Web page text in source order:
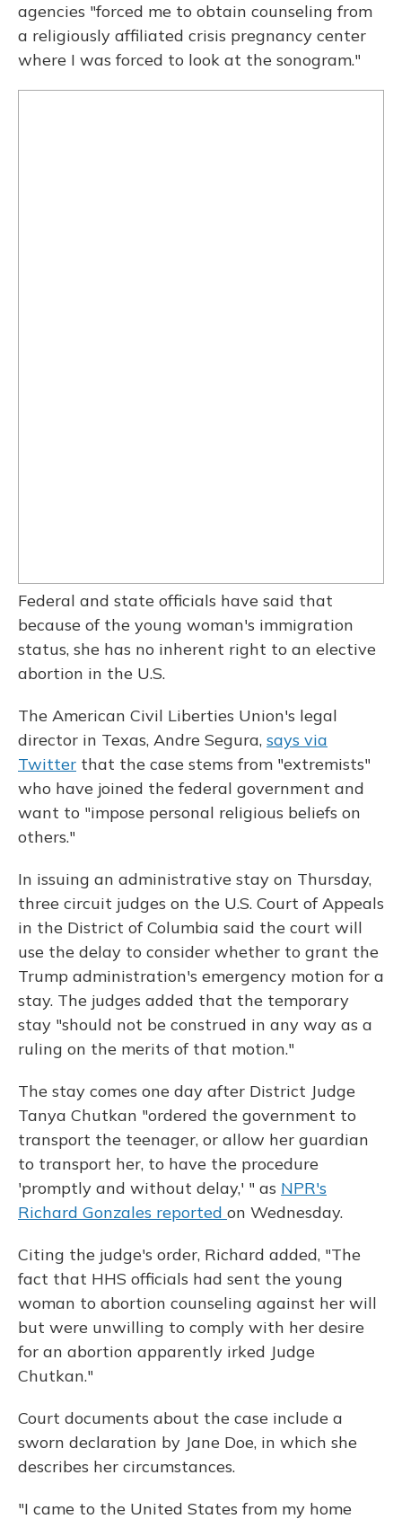
agencies "forced me to obtain counseling from
a religiously affiliated crisis pregnancy center
where I was forced to look at the sonogram."
Federal and state officials have said that
because of the young woman's immigration
status, she has no inherent right to an elective
abortion in the U.S.
The American Civil Liberties Union's legal
director in Texas, Andre Segura, says via
Twitter that the case stems from "extremists"
who have joined the federal government and
want to "impose personal religious beliefs on
others."
In issuing an administrative stay on Thursday,
three circuit judges on the U.S. Court of Appeals
in the District of Columbia said the court will
use the delay to consider whether to grant the
Trump administration's emergency motion for a
stay. The judges added that the temporary
stay "should not be construed in any way as a
ruling on the merits of that motion."
The stay comes one day after District Judge
Tanya Chutkan "ordered the government to
transport the teenager, or allow her guardian
to transport her, to have the procedure
'promptly and without delay,' " as NPR's
Richard Gonzales reported on Wednesday.
Citing the judge's order, Richard added, "The
fact that HHS officials had sent the young
woman to abortion counseling against her will
but were unwilling to comply with her desire
for an abortion apparently irked Judge
Chutkan."
Court documents about the case include a
sworn declaration by Jane Doe, in which she
describes her circumstances.
"I came to the United States from my home